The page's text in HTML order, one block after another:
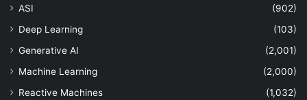
ASI
(902)
Deep Learning
(103)
Generative AI
(2,001)
Machine Learning
(2,000)
Reactive Machines
(1,032)